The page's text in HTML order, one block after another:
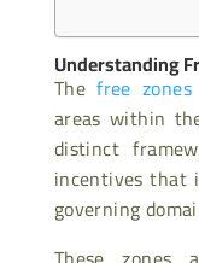
Understanding
Thefree zones
areas within
distinct
incentives that
governing